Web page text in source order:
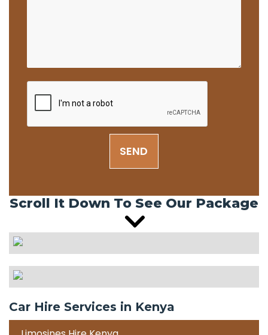
SEND
Scroll It Down To See Our Package
Car Hire Services in Kenya